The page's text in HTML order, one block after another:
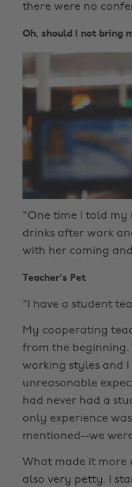
there were no
Oh, should I not bring
"One time I told my
drinks after work
with her coming
Teacher's Pet
"I have a student
My cooperating
from the beginning.
working styles and
unreasonable
had never had a
only experience
mentioned--we
What made it more
also very petty. I